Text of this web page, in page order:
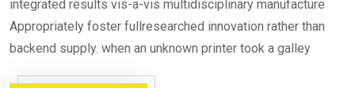
integrated results vis-a-vis multidisciplinary manufacture
Appropriately foster fullresearched innovation rather than
backend supply. when an unknown printer took a galley